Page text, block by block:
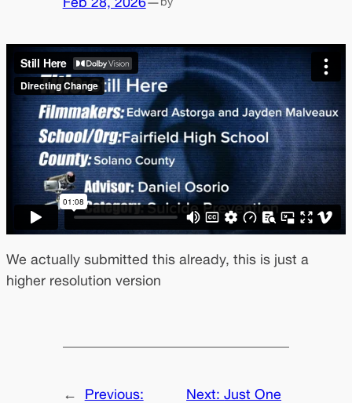
We actually submitted this already, this is just a
higher resolution version
←
Previous:
Next:Just One